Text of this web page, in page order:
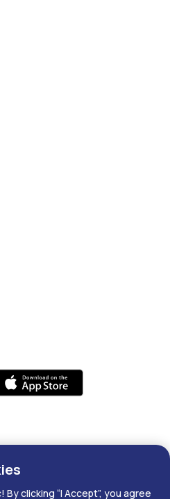
clicking “I Accept”, you agree